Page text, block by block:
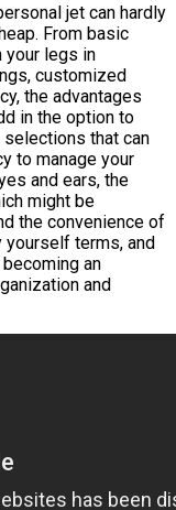
jet can hardly
From basic
your legs in
customized
the advantages
in the option to
that can
to manage your
and ears, the
might be
the convenience of
yourself terms, and
an
and